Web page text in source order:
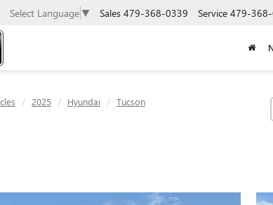
Select Language ▼ Sales 479-368-0339 Service 479-
2025 Hyundai
Tucson